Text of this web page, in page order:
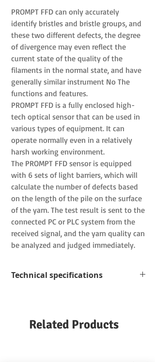
PROMPT FFD can only accurately
identify bristles and bristle groups, and
these two different defects, the degree
of divergence may even reflect the
current state of the quality of the
filaments in the normal state, and have
generally similar instrument No The
functions and features.
PROMPT FFD is a fully enclosed high-
tech optical sensor that can be used in
various types of equipment. It can
operate normally even in a relatively
harsh working environment.
The PROMPT FFD sensor is equipped
with 6 sets of light barriers, which will
calculate the number of defects based
on the length of the pile on the surface
of the yarn. The test result is sent to the
connected PC or PLC system from the
received signal, and the yarn quality can
be analyzed and judged immediately.
Technical specifications
Hair length: 3, 4.5, 6 mm can be set
Related Products